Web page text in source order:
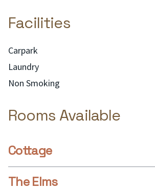
Facilities
Carpark
Laundry
Non Smoking
Rooms Available
Cottage
The Elms